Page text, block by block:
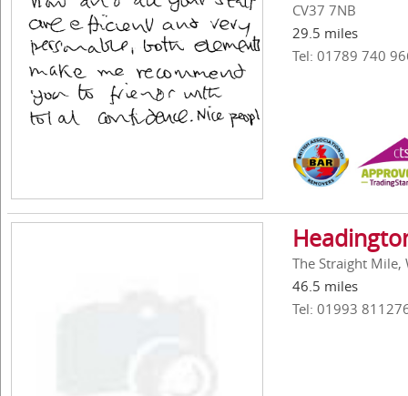
CV37 7NB
29.5 miles
Tel: 01789 740
The Straight Mile,
46.5 miles
Tel: 01993